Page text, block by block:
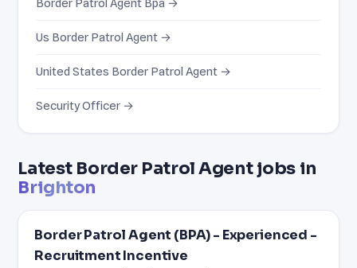
Latest Border Patrol Agent jobs in
Brighton
Border Patrol Agent (BPA) - Experienced -
Recruitment Incentive
Us Border Patrol Agent →
United States Border Patrol Agent →
Security Officer →